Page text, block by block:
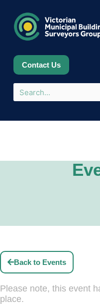
Contact Us
Back to Events
Please note, this event
place.